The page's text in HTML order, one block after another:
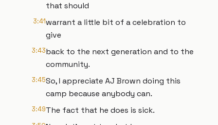
that should
3:41warrant a little bit of a celebration to
give
3:43back to the next generation and to the
community.
3:45So, I appreciate AJ Brown doing this
camp because anybody can.
3:49The fact that he does is sick.